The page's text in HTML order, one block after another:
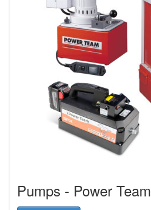
Pumps - Power Team